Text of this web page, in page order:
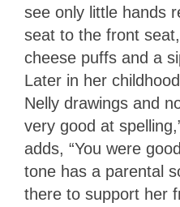
see only little hands
seat to the front
cheese puffs and a
Later in her
Nelly drawings and
very good at
adds, “You were
tone has a parental
there to support her